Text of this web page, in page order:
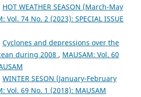
HOT WEATHER SEASON (March-May
Vol. 74 No. 2 (2023): SPECIAL ISSUE
Cyclones and depressions over the
during 2008 , MAUSAM: Vol. 60
WINTER SESON (January-February
Vol. 69 No. 1 (2018): MAUSAM